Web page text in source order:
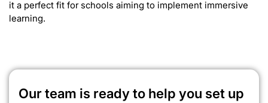
it a perfect fit for schools aiming to implement immersive
learning.
Our team is ready to help you set up